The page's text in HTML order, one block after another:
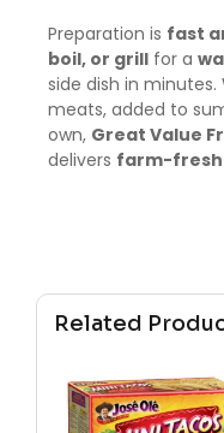
Related
Preparation is fast
boil, or grill for a
side dish in
meats, added to
own, Great Value
delivers farm-fresh